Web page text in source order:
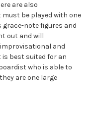
are also
be played with one
grace-note figures and
out and will
and
best suited for an
who is able to
are one large